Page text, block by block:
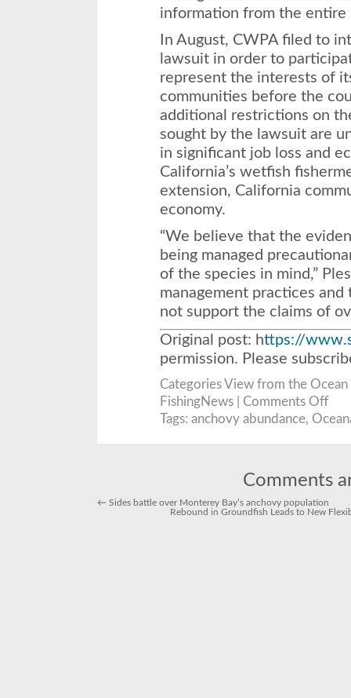
information from the entire
In August, CWPA filed to
lawsuit in order to
represent the interests of
communities before the
additional restrictions on
sought by the lawsuit are
in significant job loss and
California’s wetfish
extension, California
economy.
“We believe that the
being managed
of the species in mind,”
management practices
not support the claims of
Original post: https://
permission. Please
CategoriesView from the Ocean
FishingNews | Comments Offon
Data
Tags: anchovy abundance,
Comments
←Sides battle over Monterey Bay’s anchovy population
Rebound in Groundfish Leads to New